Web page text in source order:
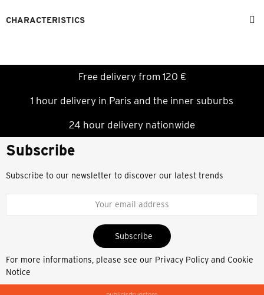
CHARACTERISTICS
Free delivery from 120 €
1 hour delivery in Paris and the inner suburbs
24 hour delivery nationwide
Subscribe
Subscribe to our newsletter to discover our latest trends
Subscribe
For more informations, please see our Privacy Policy and Cookie
Notice